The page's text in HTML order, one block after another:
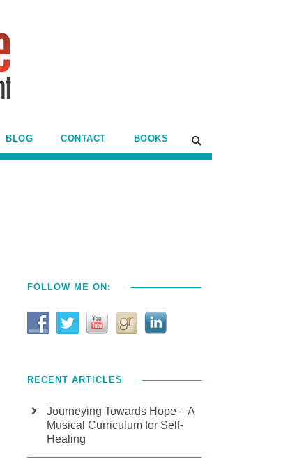
BLOG CONTACT BOOKS
FOLLOW ME ON:
RECENT ARTICLES
Journeying Towards Hope – A
Musical Curriculum for Self-
Healing